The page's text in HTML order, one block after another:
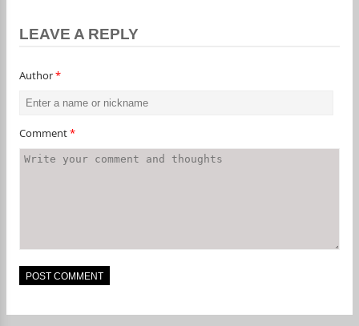
LEAVE A REPLY
Author*
Comment*